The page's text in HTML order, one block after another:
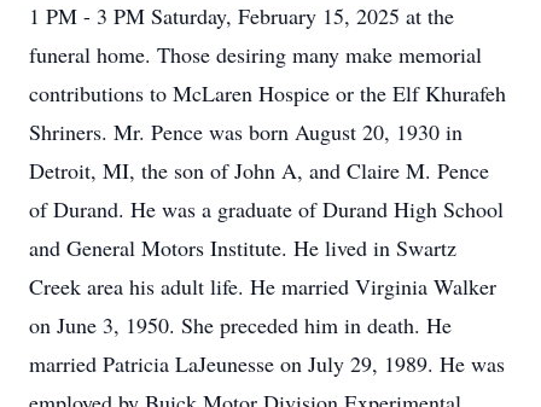
1 PM - 3 PM Saturday, February 15, 2025 at the
funeral home. Those desiring many make memorial
contributions to McLaren Hospice or the Elf Khurafeh
Shriners. Mr. Pence was born August 20, 1930 in
Detroit, MI, the son of John A, and Claire M. Pence
of Durand. He was a graduate of Durand High School
and General Motors Institute. He lived in Swartz
Creek area his adult life. He married Virginia Walker
on June 3, 1950. She preceded him in death. He
married Patricia LaJeunesse on July 29, 1989. He was